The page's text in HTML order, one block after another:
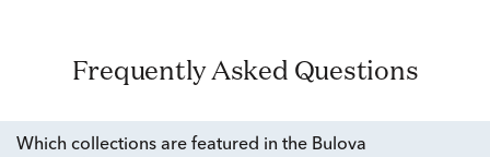
Frequently Asked Questions
Which collections are featured in the Bulova